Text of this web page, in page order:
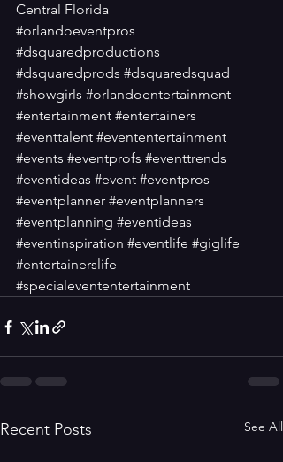
Central Florida
#orlandoeventpros
#dsquaredproductions
#dsquaredprods #dsquaredsquad
#showgirls #orlandoentertainment
#entertainment #entertainers
#eventtalent #evententertainment
#events #eventprofs #eventtrends
#eventideas #event #eventpros
#eventplanner #eventplanners
#eventplanning #eventideas
#eventinspiration #eventlife #giglife
#entertainerslife
#specialevententertainment
Recent Posts See All